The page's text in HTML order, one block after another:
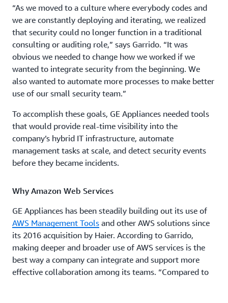
“As we moved to a culture where everybody codes and
we are constantly deploying and iterating, we realized
that security could no longer function in a traditional
consulting or auditing role,” says Garrido. “It was
obvious we needed to change how we worked if we
wanted to integrate security from the beginning. We
also wanted to automate more processes to make better
use of our small security team.”
To accomplish these goals, GE Appliances needed tools
that would provide real-time visibility into the
company’s hybrid IT infrastructure, automate
management tasks at scale, and detect security events
before they became incidents.
Why Amazon Web Services
GE Appliances has been steadily building out its use of
AWS Management Tools and other AWS solutions since
its 2016 acquisition by Haier. According to Garrido,
making deeper and broader use of AWS services is the
best way a company can integrate and support more
effective collaboration among its teams. “Compared to